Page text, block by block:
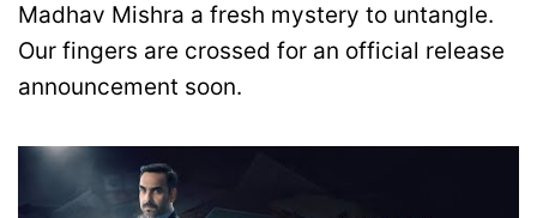
Madhav Mishra a fresh mystery to untangle.
Our fingers are crossed for an official release
announcement soon.